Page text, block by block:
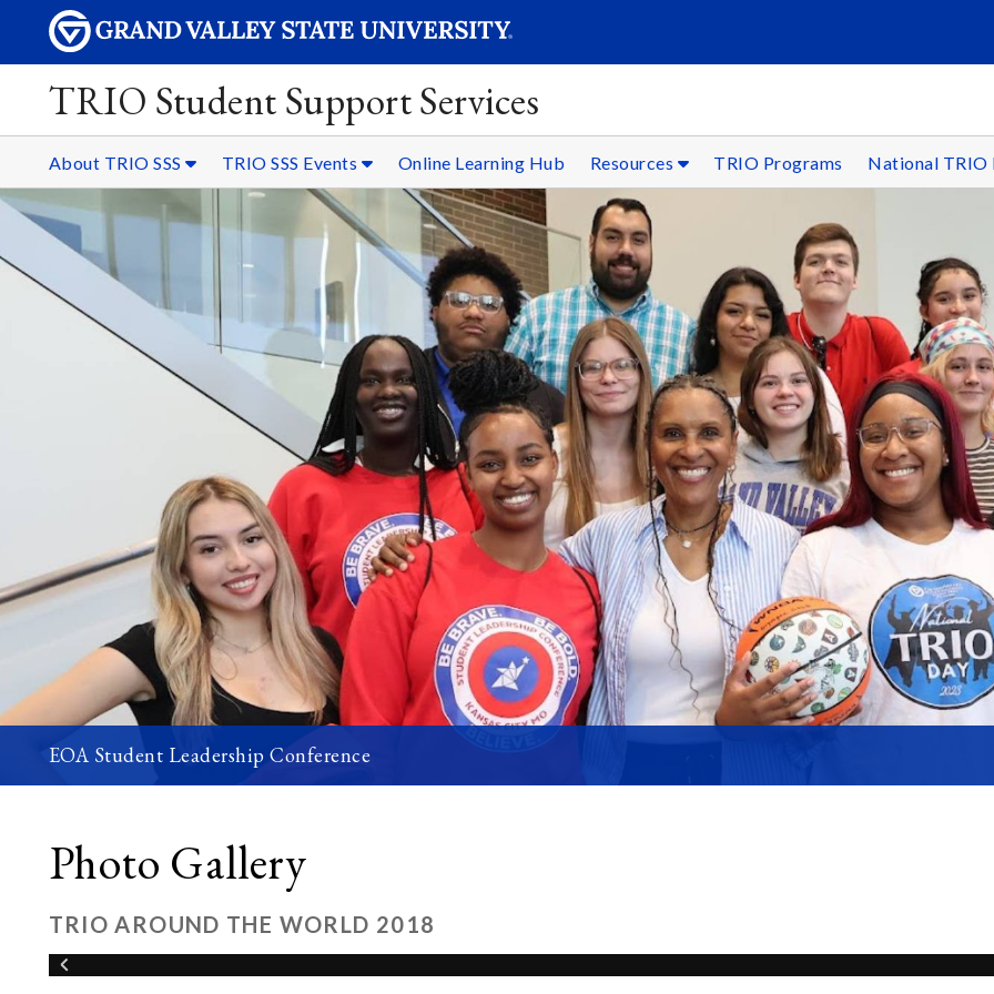
TRIO Student Support Services
About TRIO SSS TRIO SSS Events Online Learning Hub Resources TRIO Programs National TRIO
EOA Student Leadership Conference
Photo Gallery
TRIO AROUND THE WORLD 2018